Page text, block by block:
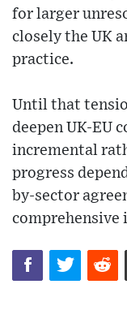
for larger
closely the UK
practice.
Until that
deepen UK-EU
incremental
progress
by-sector